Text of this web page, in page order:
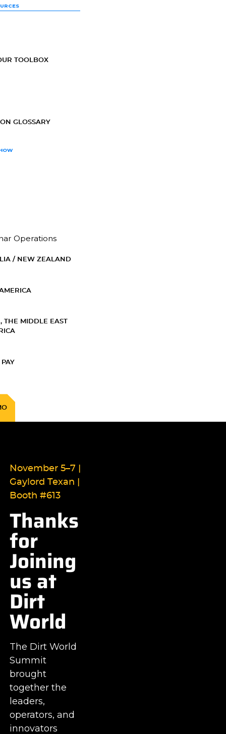
TOOLBOX
GLOSSARY
Operations
/ NEW ZEALAND
THE MIDDLE EAST
November 5–7 |
Gaylord Texan |
Booth #613
Thanks
for
Joining
us at
Dirt
World
The Dirt World
Summit
brought
together the
leaders,
operators, and
innovators